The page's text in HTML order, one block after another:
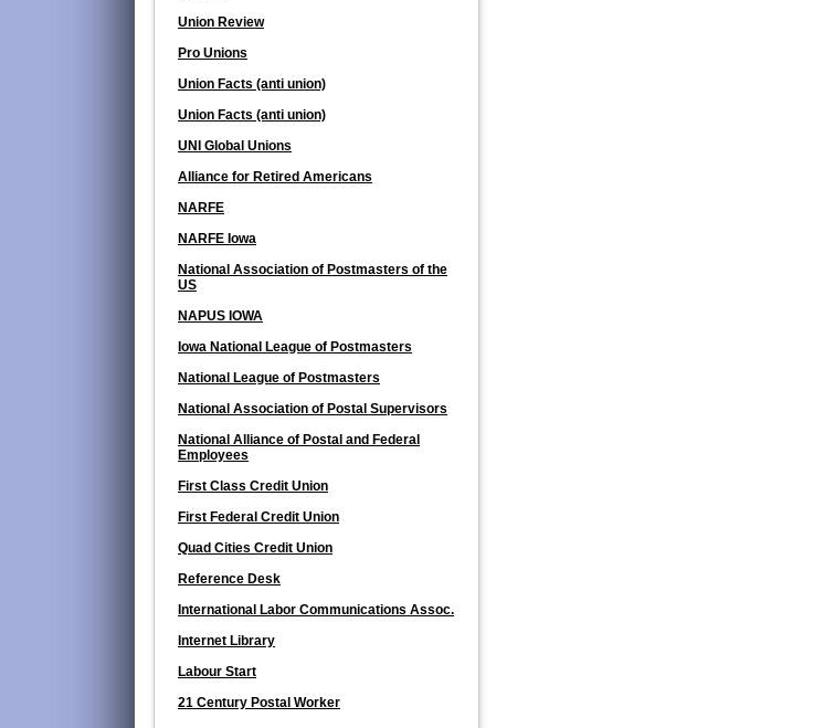
Union Review
Pro Unions
Union Facts (anti union)
Union Facts (anti union)
UNI Global Unions
Alliance for Retired Americans
NARFE
NARFE Iowa
National Association of Postmasters of the
US
NAPUS IOWA
Iowa National League of Postmasters
National League of Postmasters
National Association of Postal Supervisors
National Alliance of Postal and Federal
Employees
First Class Credit Union
First Federal Credit Union
Quad Cities Credit Union
Reference Desk
International Labor Communications Assoc.
Internet Library
Labour Start
21 Century Postal Worker